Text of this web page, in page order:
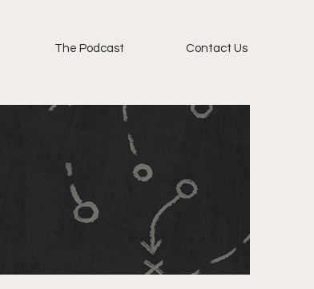
The Podcast Contact Us